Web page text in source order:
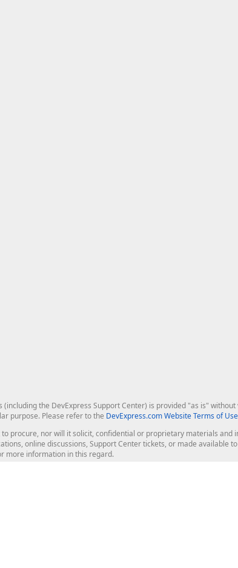
the DevExpress Support Center) is provided "as is"
purpose. Please refer to the DevExpress.com Website Terms of Use
procure, nor will it solicit, confidential or proprietary materials
online discussions, Support Center tickets, or made available
more information in this regard.